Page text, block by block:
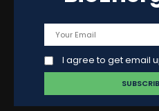
I agree to get email